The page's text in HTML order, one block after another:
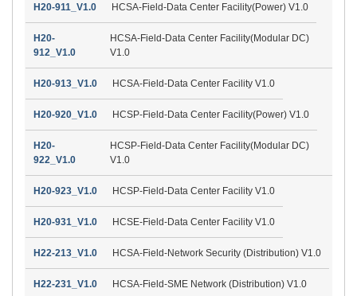
H20-911_V1.0 HCSA-Field-Data Center Facility(Power) V1.0
H20-
912_V1.0
HCSA-Field-Data Center Facility(Modular DC)
V1.0
H20-913_V1.0 HCSA-Field-Data Center Facility V1.0
H20-920_V1.0 HCSP-Field-Data Center Facility(Power) V1.0
H20-
922_V1.0
HCSP-Field-Data Center Facility(Modular DC)
V1.0
H20-923_V1.0 HCSP-Field-Data Center Facility V1.0
H20-931_V1.0 HCSE-Field-Data Center Facility V1.0
H22-213_V1.0 HCSA-Field-Network Security (Distribution) V1.0
H22-231_V1.0 HCSA-Field-SME Network (Distribution) V1.0